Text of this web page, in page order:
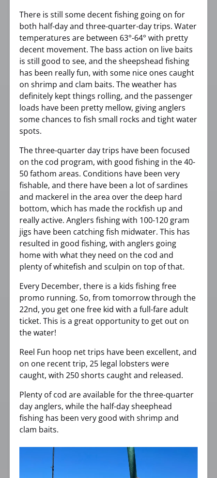
There is still some decent fishing going on for
both half-day and three-quarter-day trips. Water
temperatures are between 63°-64° with pretty
decent movement. The bass action on live baits
is still good to see, and the sheepshead fishing
has been really fun, with some nice ones caught
on shrimp and clam baits. The weather has
definitely kept things rolling, and the passenger
loads have been pretty mellow, giving anglers
some chances to fish small rocks and tight water
spots.
The three-quarter day trips have been focused
on the cod program, with good fishing in the 40-
50 fathom areas. Conditions have been very
fishable, and there have been a lot of sardines
and mackerel in the area over the deep hard
bottom, which has made the rockfish up and
really active. Anglers fishing with 100-120 gram
jigs have been catching fish midwater. This has
resulted in good fishing, with anglers going
home with what they need on the cod and
plenty of whitefish and sculpin on top of that.
Every December, there is a kids fishing free
promo running. So, from tomorrow through the
22nd, you get one free kid with a full-fare adult
ticket. This is a great opportunity to get out on
the water!
Reel Fun hoop net trips have been excellent, and
on one recent trip, 25 legal lobsters were
caught, with 250 shorts caught and released.
Plenty of cod are available for the three-quarter
day anglers, while the half-day sheephead
fishing has been very good with shrimp and
clam baits.